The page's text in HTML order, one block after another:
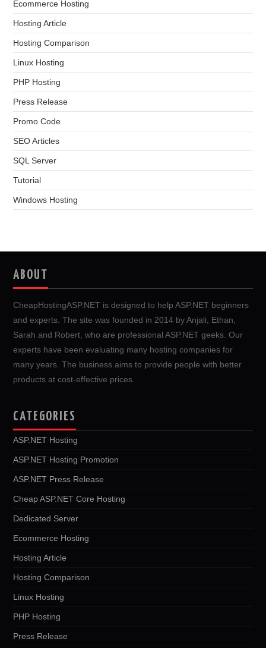
Ecommerce Hosting
Hosting Article
Hosting Comparison
Linux Hosting
PHP Hosting
Press Release
Promo Code
SEO Articles
SQL Server
Tutorial
Windows Hosting
ABOUT
CheapHostingASP.NET is designed to help ASP.NET beginners
and experts. The site was founded in 2014 by Anjali, Ethan,
Sarah and Robert, who are professional ASP.NET geeks. Our
experts have been evaluating many hosting companies for
many years. The business aims to provide people with better
products at cost-effective prices.
CATEGORIES
ASP.NET Hosting
ASP.NET Hosting Promotion
ASP.NET Press Release
Cheap ASP.NET Core Hosting
Dedicated Server
Ecommerce Hosting
Hosting Article
Hosting Comparison
Linux Hosting
PHP Hosting
Press Release